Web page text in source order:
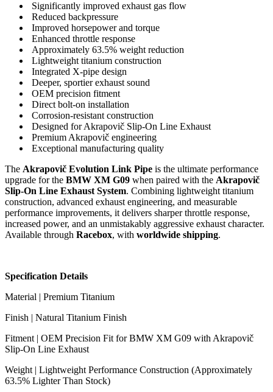
Significantly improved exhaust gas flow
Reduced backpressure
Improved horsepower and torque
Enhanced throttle response
Approximately 63.5% weight reduction
Lightweight titanium construction
Integrated X-pipe design
Deeper, sportier exhaust sound
OEM precision fitment
Direct bolt-on installation
Corrosion-resistant construction
Designed for Akrapovič Slip-On Line Exhaust
Premium Akrapovič engineering
Exceptional manufacturing quality
The Akrapovič Evolution Link Pipe is the ultimate performance
upgrade for the BMW XM G09 when paired with the Akrapovič
Slip-On Line Exhaust System. Combining lightweight titanium
construction, advanced exhaust engineering, and measurable
performance improvements, it delivers sharper throttle response,
increased power, and an unmistakably aggressive exhaust character.
Available through Racebox, with worldwide shipping.
Specification Details
Material | Premium Titanium
Finish | Natural Titanium Finish
Fitment | OEM Precision Fit for BMW XM G09 with Akrapovič
Slip-On Line Exhaust
Weight | Lightweight Performance Construction (Approximately
63.5% Lighter Than Stock)